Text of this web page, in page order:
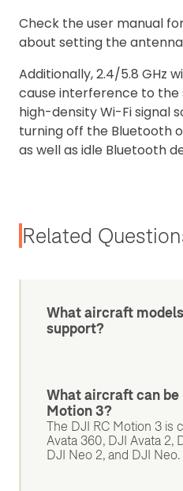
Check the user manual
about setting the
Additionally, 2.4/5.8 GHz
cause interference to the
high-density Wi-Fi signal
turning off the Bluetooth
as well as idle Bluetooth
Related
What aircraft
support?
What aircraft can be
Motion 3?
The DJI RC Motion 3 is
Avata 360, DJI Avata 2,
DJI Neo 2, and DJI Neo.